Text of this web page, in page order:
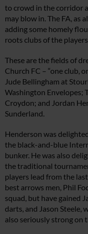
to crowd in the corridor
may blow in. The FA, as
adding some homely
roots clubs of the
These are the fields of
Church FC –­ “one club,
Jude Bellingham at
Washington Envelopes;
Croydon; and Jordan
Sunderland.
Henderson was
the black-and-blue
bunker. He was also
the traditional
players lead from the
best arrows men, Phil
squad, but have gained
darts, and Jason
also seriously strong on